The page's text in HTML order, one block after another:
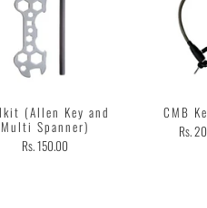
(Allen Key and
Multi Spanner)
Rs. 150.00
CMB
Rs.